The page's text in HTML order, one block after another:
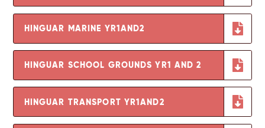
HINGUAR MARINE YR1AND2
HINGUAR SCHOOL GROUNDS YR1 AND 2
HINGUAR TRANSPORT YR1AND2